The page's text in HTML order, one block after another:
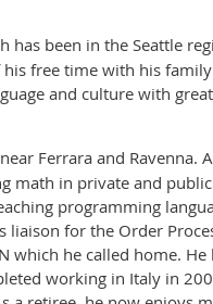
has been in the Seattle
free time with his
and culture with
Ferrara and Ravenna.
math in private and
programming
for the Order
which he called home.
working in Italy in